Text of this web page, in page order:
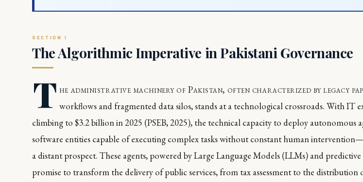
The Algorithmic Imperative in Pakistani Governance
T he administrative machinery of Pakistan, often characterized by legacy
workflows and fragmented data silos, stands at a technological crossroads. With IT
climbing to $3.2 billion in 2025 (PSEB, 2025), the technical capacity to deploy autonomous
software entities capable of executing complex tasks without constant human
a distant prospect. These agents, powered by Large Language Models (LLMs) and predictive
promise to transform the delivery of public services, from tax assessment to the distribution